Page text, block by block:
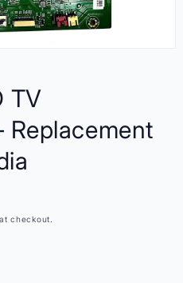
TV
Replacement
checkout.